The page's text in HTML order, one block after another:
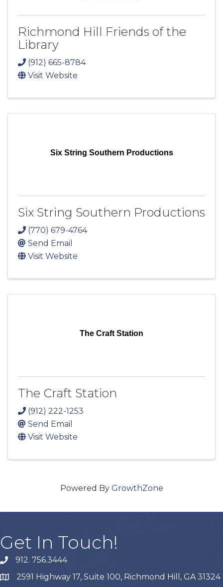
Richmond Hill Friends of the
Library
(912) 665-8784
Visit Website
Six String Southern Productions
Six String Southern Productions
(770) 679-4764
Send Email
Visit Website
The Craft Station
The Craft Station
(912) 222-1253
Send Email
Visit Website
Powered By GrowthZone
Get In Touch!
phone912. 756.3444
map2591 Highway 17, Suite 100, Richmond Hill, GA 31324